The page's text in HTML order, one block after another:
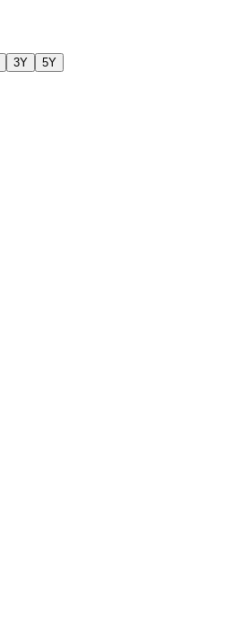
3Y 5Y